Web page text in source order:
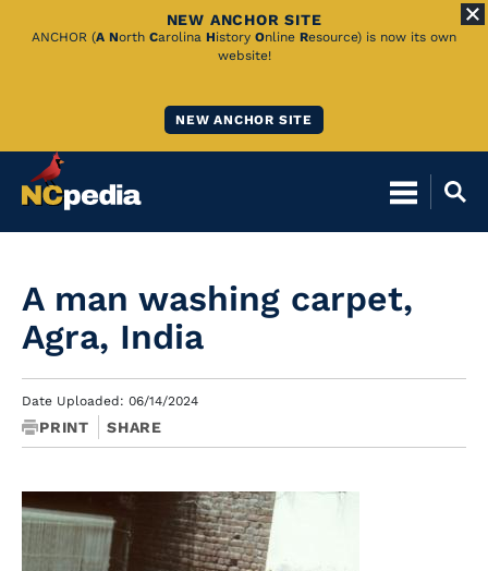
Skip
NEW ANCHOR SITE
ANCHOR (A North Carolina History Online Resource) is now its own
website!
NEW ANCHOR SITE
A man washing carpet,
Agra, India
Date Uploaded: 06/14/2024
PRINT SHARE